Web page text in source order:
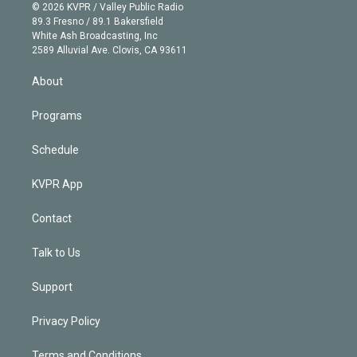
e
r
g
r
a
m
b
e
k
e
d
n
© 2026 KVPR / Valley Public Radio
89.3 Fresno / 89.1 Bakersfield
White Ash Broadcasting, Inc
2589 Alluvial Ave. Clovis, CA 93611
About
Programs
Schedule
KVPR App
Contact
Talk to Us
Support
Privacy Policy